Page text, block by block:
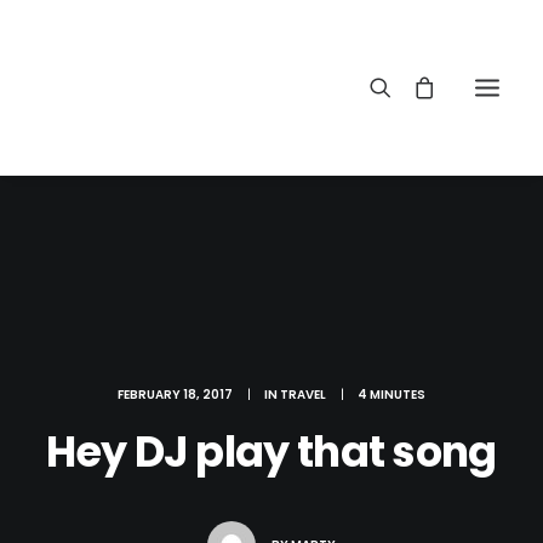
FEBRUARY 18, 2017 | IN TRAVEL | 4 MINUTES
Hey DJ play that song